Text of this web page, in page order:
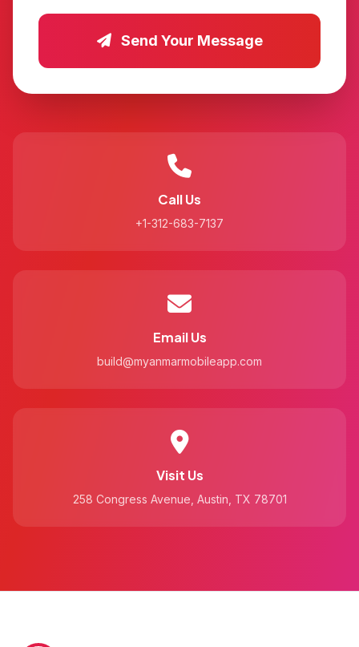
Send Your Message
Call Us
+1-312-683-7137
Email Us
build@myanmarmobileapp.com
Visit Us
258 Congress Avenue, Austin, TX 78701